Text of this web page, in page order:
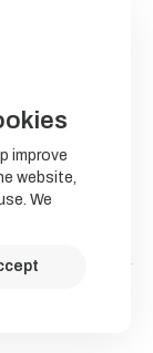
improve
website,
We